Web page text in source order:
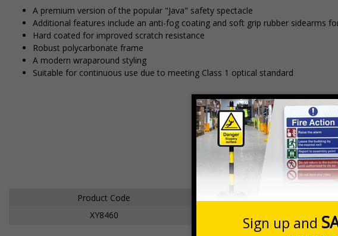
A premium version of the popular "Java" safety spectacle
Additional features include an anti-fog coating and soft grip rubber sidearms
Hard coated for improved scratch resistance
Robust polycarbonate frame
A modern wraparound styling
Suitable for continuous use due to meeting Class 1 optical standard
Product Code
XY8460
Java Sport